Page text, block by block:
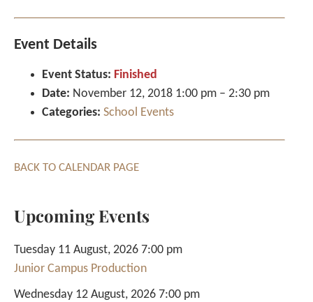
Event Details
Event Status: Finished
Date: November 12, 2018 1:00 pm – 2:30 pm
Categories: School Events
BACK TO CALENDAR PAGE
Upcoming Events
Tuesday 11 August, 2026 7:00 pm
Junior Campus Production
Wednesday 12 August, 2026 7:00 pm